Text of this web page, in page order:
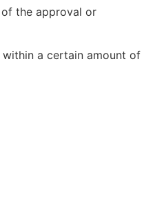
the approval or
a certain amount of